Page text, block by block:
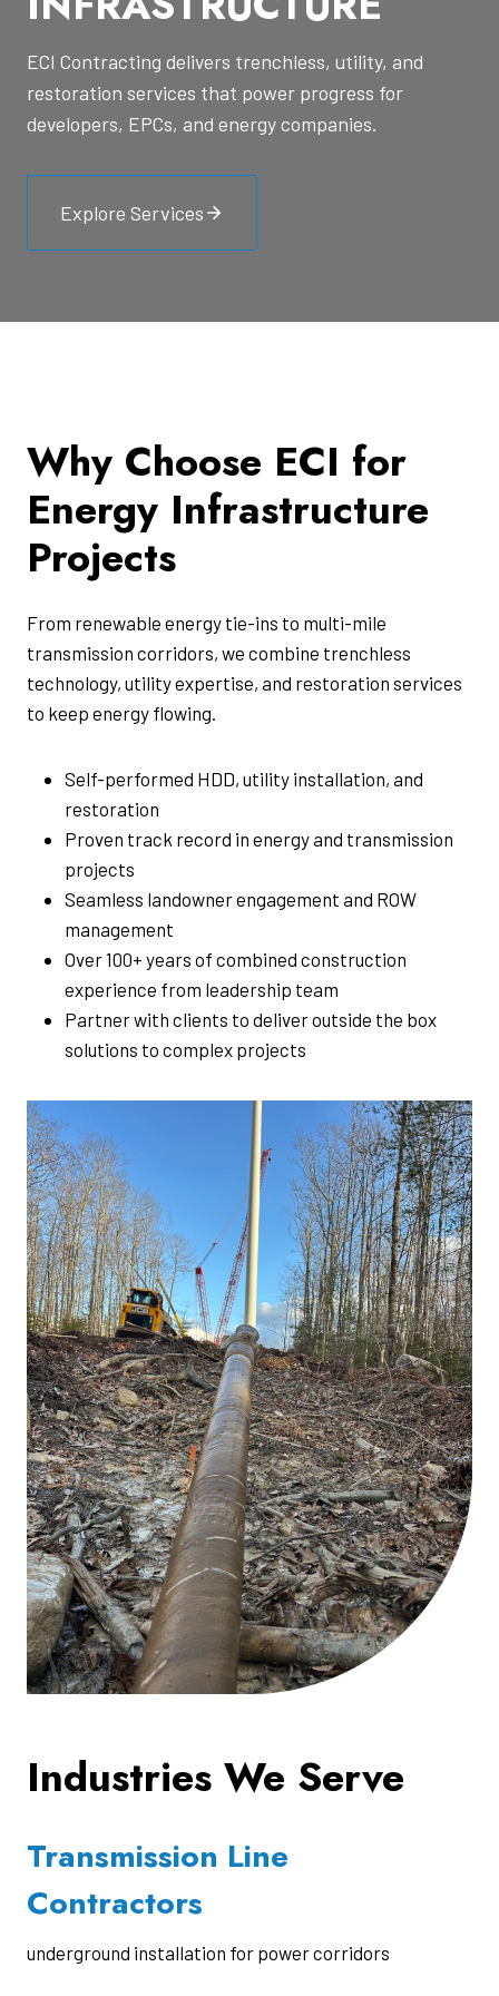
ECI Contracting delivers trenchless, utility, and
restoration services that power progress for
developers, EPCs, and energy companies.
Explore Services
Why Choose ECI for
Energy Infrastructure
Projects
From renewable energy tie-ins to multi-mile
transmission corridors, we combine trenchless
technology, utility expertise, and restoration services
to keep energy flowing.
Self-performed HDD, utility installation, and
restoration
Proven track record in energy and transmission
projects
Seamless landowner engagement and ROW
management
Over 100+ years of combined construction
experience from leadership team
Partner with clients to deliver outside the box
solutions to complex projects
Industries We Serve
Transmission Line
Contractors
underground installation for power corridors